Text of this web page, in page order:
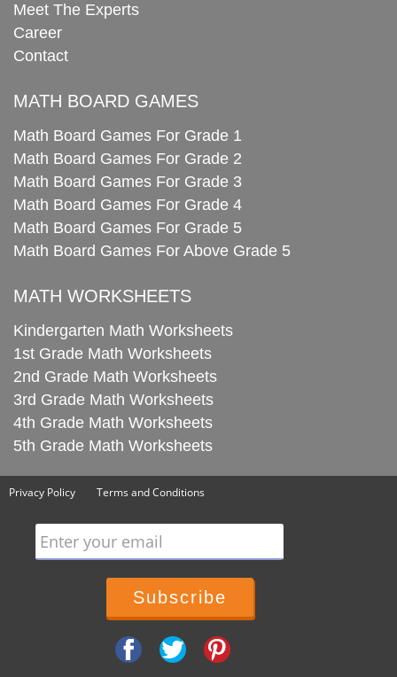
Meet The Experts
Career
Contact
MATH BOARD GAMES
Math Board Games For Grade 1
Math Board Games For Grade 2
Math Board Games For Grade 3
Math Board Games For Grade 4
Math Board Games For Grade 5
Math Board Games For Above Grade 5
MATH WORKSHEETS
Kindergarten Math Worksheets
1st Grade Math Worksheets
2nd Grade Math Worksheets
3rd Grade Math Worksheets
4th Grade Math Worksheets
5th Grade Math Worksheets
Privacy Policy Terms and Conditions
Enter your email